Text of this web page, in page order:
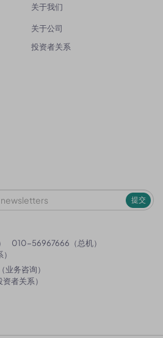
关于我们
关于公司
投资者关系
提交
010-56967666（总机）
（业务咨询）
资者关系）